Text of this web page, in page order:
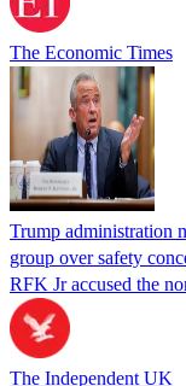
The Economic Times
Trump administration
group over safety
RFK Jr accused the
The Independent UK